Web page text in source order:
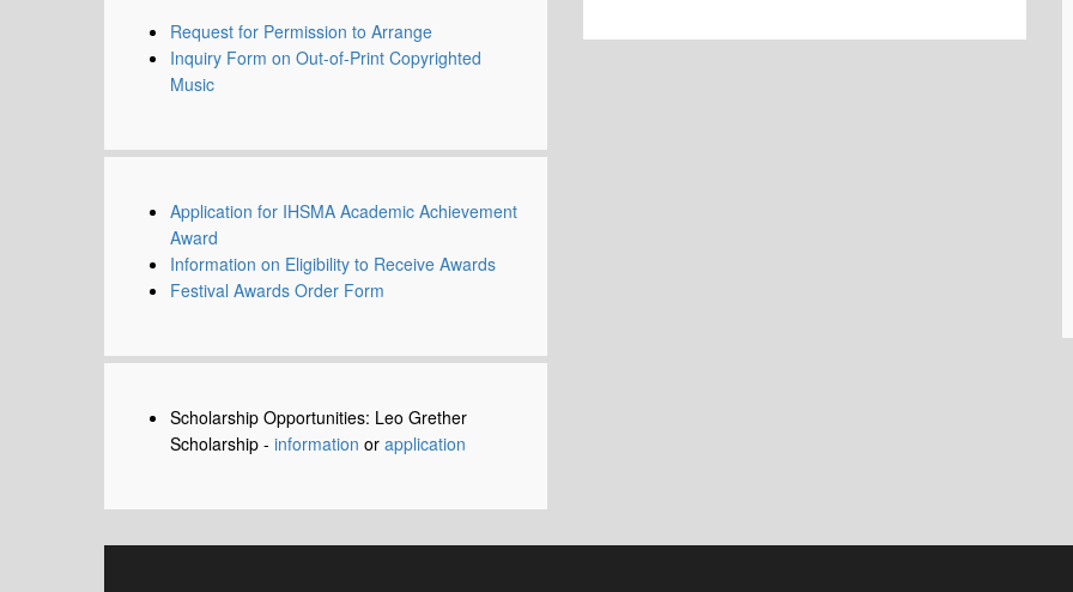
Request for Permission to Arrange
Inquiry Form on Out-of-Print Copyrighted
Music
Application for IHSMA Academic Achievement
Award
Information on Eligibility to Receive Awards
Festival Awards Order Form
Scholarship Opportunities: Leo Grether
Scholarship - information or application